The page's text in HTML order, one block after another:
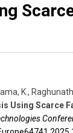
K.,
Using Scarce